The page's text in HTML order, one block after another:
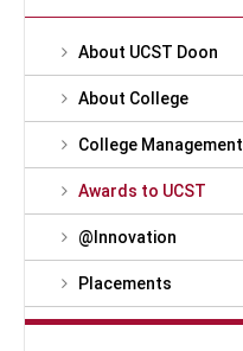
About UCST Doon
About College
College Management
Awards to UCST
@Innovation
Placements